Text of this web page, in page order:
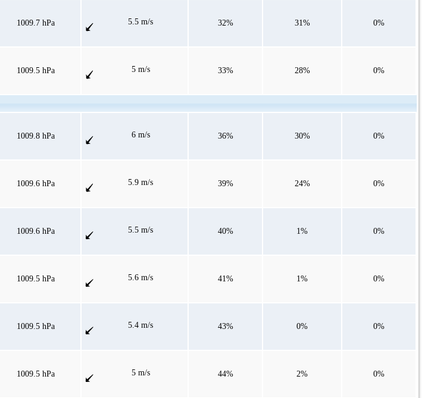
1009.7 hPa 5.5 m/s 32% 31% 0%
1009.5 hPa 5 m/s 33% 28% 0%
1009.8 hPa 6 m/s 36% 30% 0%
1009.6 hPa 5.9 m/s 39% 24% 0%
1009.6 hPa 5.5 m/s 40% 1% 0%
1009.5 hPa 5.6 m/s 41% 1% 0%
1009.5 hPa 5.4 m/s 43% 0% 0%
1009.5 hPa 5 m/s 44% 2% 0%